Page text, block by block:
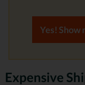
Yes! Show
Expensive